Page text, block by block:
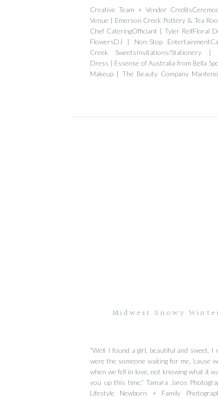
Creative Team + Vendor
Venue | Emerson Creek Pottery & Tea
Chef CateringOfficiant | Tyler ReifFloral
FlowersDJ | Non-Stop
Creek SweetsInvitations/Stationery |
Dress | Essense of Australia from Bella
Makeup | The Beauty Company
“Well I found a girl, beautiful and sweet. I
were the someone waiting for me, ’cause
when we fell in love, not knowing what it
you up this time.” Tamara Jaros
Lifestyle Newborn + Family
Midwest Snowy